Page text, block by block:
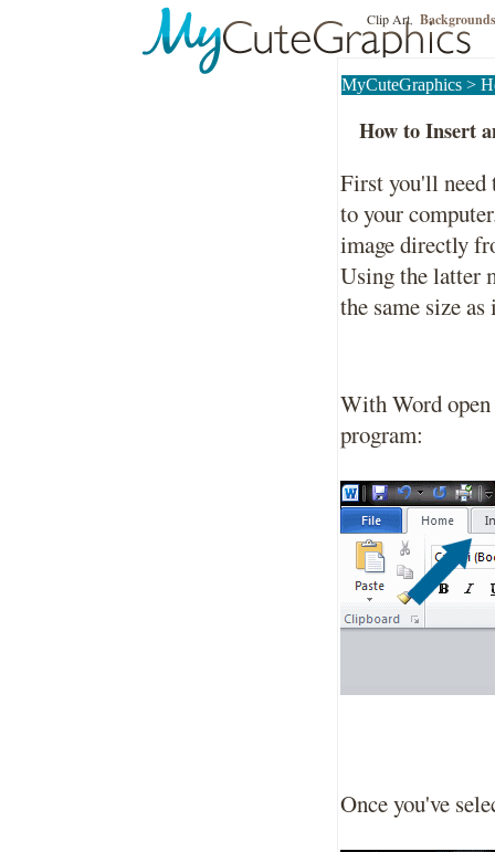
Clip Art,
MyCuteGraphics>
How to Insert
First you'll need
to your
image directly
Using the latter
the same size
With Word
program:
Once you've